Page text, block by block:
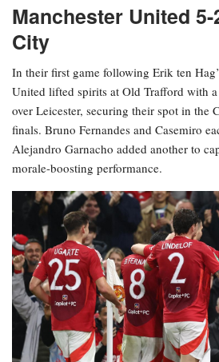
Manchester United
City
In their first game following Erik ten
United lifted spirits at Old Trafford with
over Leicester, securing their spot in the
finals. Bruno Fernandes and Casemiro
Alejandro Garnacho added another to
morale-boosting performance.